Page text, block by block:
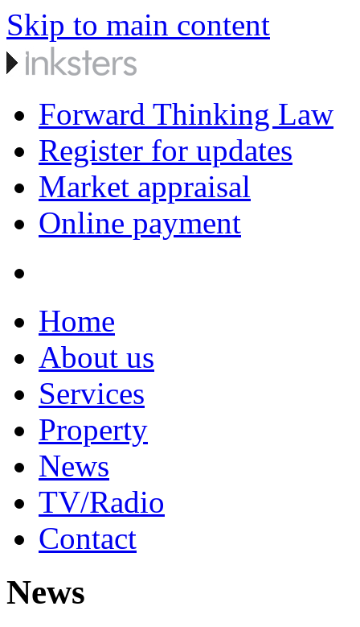
Skip to main content
Forward Thinking Law
Register for updates
Market appraisal
Online payment
Home
About us
Services
Property
News
TV/Radio
Contact
News